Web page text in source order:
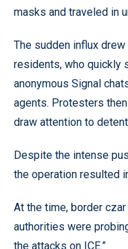
masks and traveled in
The sudden influx
residents, who quickly
anonymous Signal
agents. Protesters
draw attention to
Despite the intense
the operation resulted
At the time, border
authorities were
the attacks on ICE.”